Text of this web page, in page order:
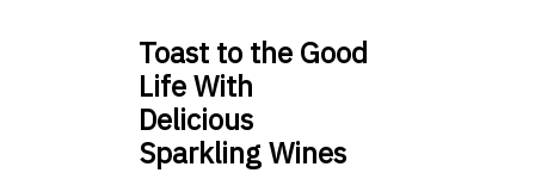
Toast to the Good
Life With
Delicious
Sparkling Wines